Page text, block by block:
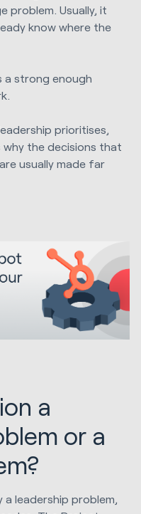
problem. Usually, it
know where the
a strong enough
prioritises,
why the decisions that
usually made far
a
or a
a leadership problem,